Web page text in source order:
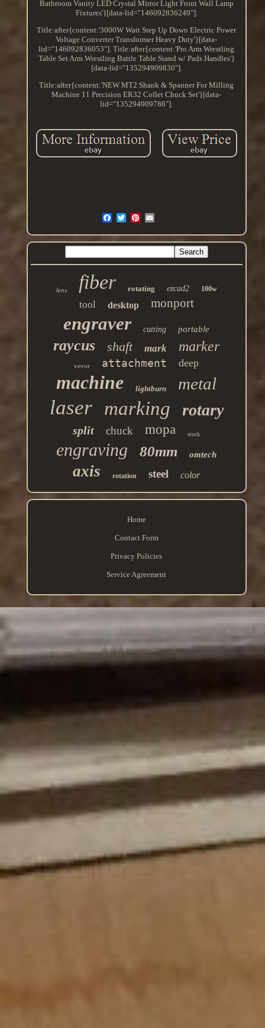
Bathroom Vanity LED Crystal Mirror Light Front Wall Lamp
Fixtures'}[data-lid="146092836249"].
Title:after{content:'3000W Watt Step Up Down Electric Power
Voltage Converter Transformer Heavy Duty'}[data-
lid="146092836053"]. Title:after{content:'Pro Arm Wrestling
Table Set Arm Wrestling Battle Table Stand w/ Pads Handles'}
[data-lid="135294909830"].
Title:after{content:'NEW MT2 Shank & Spanner For Milling
Machine 11 Precision ER32 Collet Chuck Set'}[data-
lid="135294909786"].
lens fiber rotating ezcad2 100w
tool desktop monport
engraver cutting portable
raycus shaft mark marker
vevor attachment deep
machine lightburn metal
laser marking rotary
split chuck mopa stock
engraving 80mm omtech
axis rotation steel color
Home
Contact Form
Privacy Policies
Service Agreement